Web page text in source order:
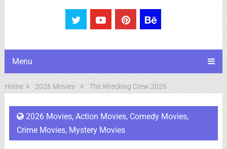
Menu
Home 2026 Movies The Wrecking Crew 2026
2026 Movies, Action Movies, Comedy Movies,
Crime Movies, Mystery Movies